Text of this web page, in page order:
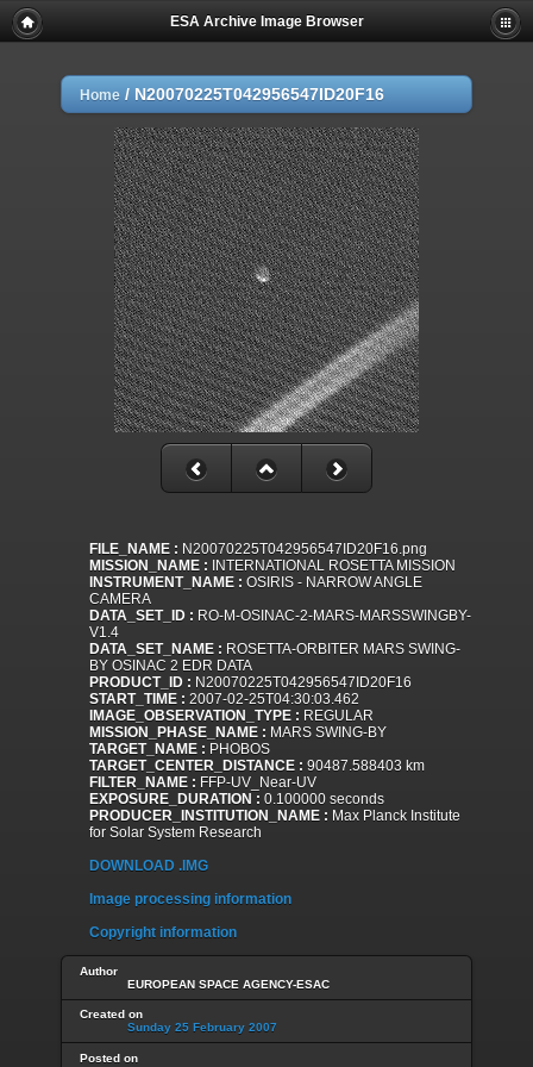
ESA Archive Image Browser
Home / N20070225T042956547ID20F16
FILE_NAME : N20070225T042956547ID20F16.png
MISSION_NAME : INTERNATIONAL ROSETTA MISSION
INSTRUMENT_NAME : OSIRIS - NARROW ANGLE
CAMERA
DATA_SET_ID : RO-M-OSINAC-2-MARS-MARSSWINGBY-
V1.4
DATA_SET_NAME : ROSETTA-ORBITER MARS SWING-
BY OSINAC 2 EDR DATA
PRODUCT_ID : N20070225T042956547ID20F16
START_TIME : 2007-02-25T04:30:03.462
IMAGE_OBSERVATION_TYPE : REGULAR
MISSION_PHASE_NAME : MARS SWING-BY
TARGET_NAME : PHOBOS
TARGET_CENTER_DISTANCE : 90487.588403 km
FILTER_NAME : FFP-UV_Near-UV
EXPOSURE_DURATION : 0.100000 seconds
PRODUCER_INSTITUTION_NAME : Max Planck Institute
for Solar System Research
DOWNLOAD .IMG
Image processing information
Copyright information
Author
EUROPEAN SPACE AGENCY-ESAC
Created on
Sunday 25 February 2007
Posted on